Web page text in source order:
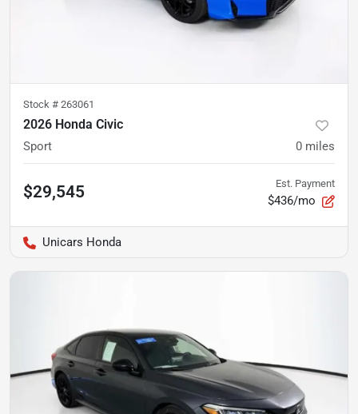
Stock # 263061
2026 Honda Civic
Sport 0 miles
$29,545 Est. Payment
$436/mo
Unicars Honda